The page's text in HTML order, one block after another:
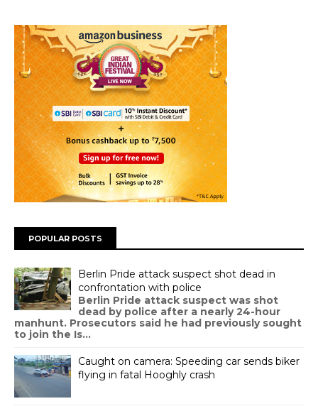
POPULAR POSTS
Berlin Pride attack suspect shot dead in
confrontation with police
Berlin Pride attack suspect was shot
dead by police after a nearly 24-hour
manhunt. Prosecutors said he had previously sought
to join the Is...
Caught on camera: Speeding car sends biker
flying in fatal Hooghly crash